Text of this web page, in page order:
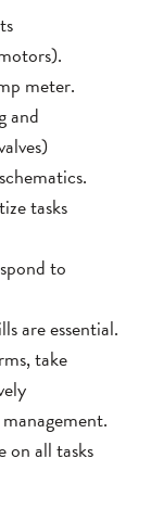
meter.
and
tasks
to
are essential.
take
on all tasks